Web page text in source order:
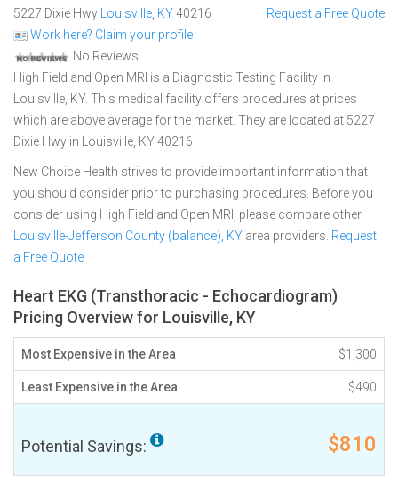
5227 Dixie Hwy Louisville KY40216
Work here? Claim your profile
No Reviews
Request a Free Quote
High Field and Open MRI is a Diagnostic Testing Facility in
Louisville, KY. This medical facility offers procedures at prices
which are above average for the market. They are located at 5227
Dixie Hwy in Louisville, KY 40216
New Choice Health strives to provide important information that
you should consider prior to purchasing procedures. Before you
consider using High Field and Open MRI, please compare other
Louisville-Jefferson County (balance), KY area providers. Request
a Free Quote
Heart EKG (Transthoracic - Echocardiogram)
Pricing Overview for Louisville, KY
Most Expensive in the Area $1,300
Least Expensive in the Area $490
Potential Savings: $810